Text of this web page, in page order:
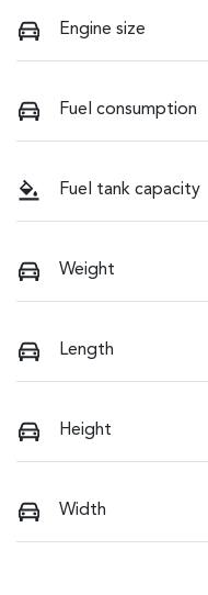
Engine size
Fuel consumption
Fuel tank capacity
Weight
Length
Height
Width